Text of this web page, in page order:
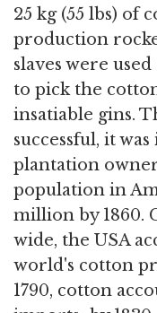
25 kg (55 lbs) of
production
slaves were
to pick the
insatiable gins.
successful, it
plantation
population in
million by 1860.
wide, the USA
world's cotton
1790, cotton